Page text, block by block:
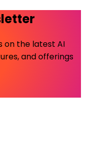
on the latest AI
and offerings